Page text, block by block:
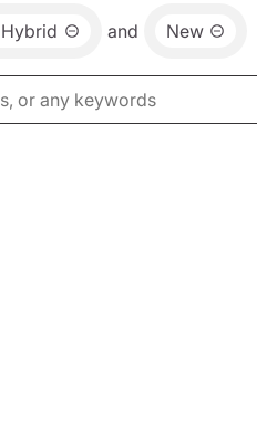
and New